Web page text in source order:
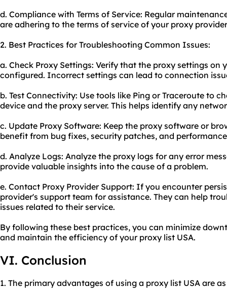
d. Compliance with Terms of Service: Regular
are adhering to the terms of service of your proxy
2. Best Practices for Troubleshooting Common Issues:
a. Check Proxy Settings: Verify that the proxy settings on
configured. Incorrect settings can lead to connection
b. Test Connectivity: Use tools like Ping or Traceroute to
device and the proxy server. This helps identify any
c. Update Proxy Software: Keep the proxy software or
benefit from bug fixes, security patches, and
d. Analyze Logs: Analyze the proxy logs for any error
provide valuable insights into the cause of a problem.
e. Contact Proxy Provider Support: If you encounter
provider's support team for assistance. They can help
issues related to their service.
By following these best practices, you can minimize
and maintain the efficiency of your proxy list USA.
VI. Conclusion
1. The primary advantages of using a proxy list USA are